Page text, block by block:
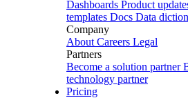
Dashboards Product
templates Docs Data
Company
About Careers Legal
Partners
Become a solution partner
technology partner
Pricing